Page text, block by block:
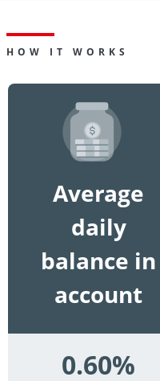
HOW IT WORKS
Average
daily
balance in
account
0.60%